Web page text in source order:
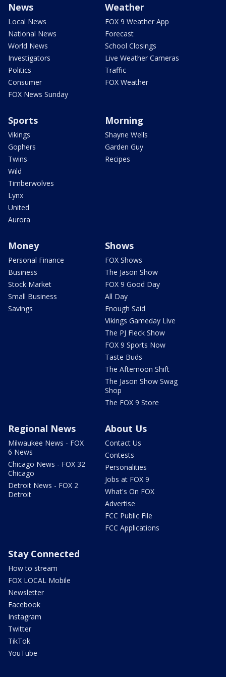
News
Local News
National News
World News
Investigators
Politics
Consumer
FOX News Sunday
Weather
FOX 9 Weather App
Forecast
School Closings
Live Weather Cameras
Traffic
FOX Weather
Sports
Vikings
Gophers
Twins
Wild
Timberwolves
Lynx
United
Aurora
Morning
Shayne Wells
Garden Guy
Recipes
Money
Personal Finance
Business
Stock Market
Small Business
Savings
Shows
FOX Shows
The Jason Show
FOX 9 Good Day
All Day
Enough Said
Vikings Gameday Live
The PJ Fleck Show
FOX 9 Sports Now
Taste Buds
The Afternoon Shift
The Jason Show Swag
Shop
The FOX 9 Store
Regional News
Milwaukee News - FOX
6 News
Chicago News - FOX 32
Chicago
Detroit News - FOX 2
Detroit
About Us
Contact Us
Contests
Personalities
Jobs at FOX 9
What's On FOX
Advertise
FCC Public File
FCC Applications
Stay Connected
How to stream
FOX LOCAL Mobile
Newsletter
Facebook
Instagram
Twitter
TikTok
YouTube